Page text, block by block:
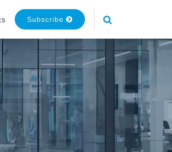
Subscribe